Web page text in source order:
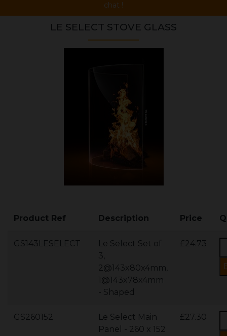
chat !
LE SELECT STOVE GLASS
Product Ref Description Price
GS143LESELECT
Le Select Set of
3,
2@143x80x4mm,
1@143x78x4mm
- Shaped
£24.73
GS260152
Le Select Main
Panel - 260 x 152
£27.30